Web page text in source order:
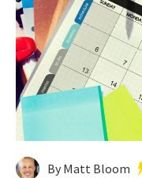
By Matt Bloom